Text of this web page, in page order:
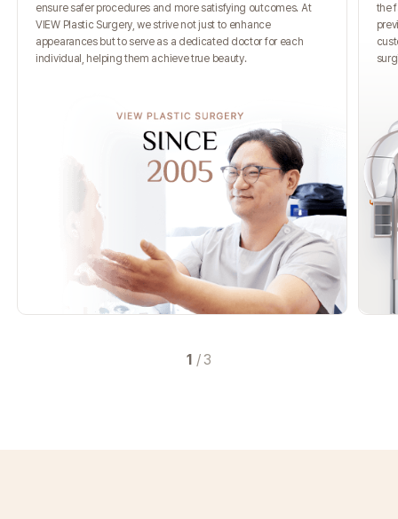
ensure safer procedures and more satisfying outcomes. At
VIEW Plastic Surgery, we strive not just to enhance
appearances but to serve as a dedicated doctor for each
individual, helping them achieve true beauty.
the
1 / 3